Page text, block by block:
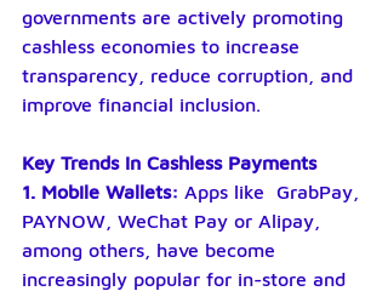
governments are actively promoting
cashless economies to increase
transparency, reduce corruption, and
improve financial inclusion.
Key Trends in Cashless Payments
1. Mobile Wallets: Apps like  GrabPay,
PAYNOW, WeChat Pay or Alipay,
among others, have become
increasingly popular for in-store and